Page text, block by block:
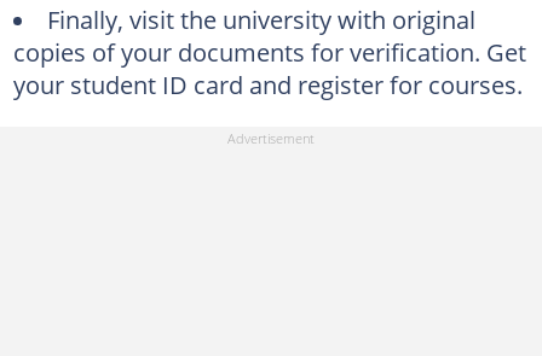
Finally, visit the university with original
copies of your documents for verification. Get
your student ID card and register for courses.